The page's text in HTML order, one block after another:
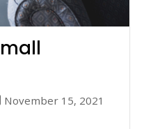
November 15, 2021